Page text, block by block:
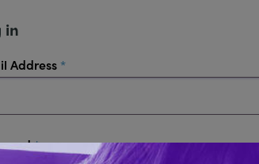
in
Address required
required